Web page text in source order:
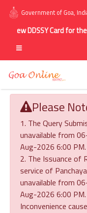
Government of Goa,
DDSSY Card for the
Please
1. The Query
unavailable from
Aug-2026 6:00 PM.
2. The Issuance of
service of
unavailable from
Aug-2026 6:00 PM.
Inconvenience